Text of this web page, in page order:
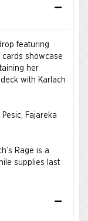
featuring
cards showcase
her
with Karlach
Fajareka
Rage is a
supplies last